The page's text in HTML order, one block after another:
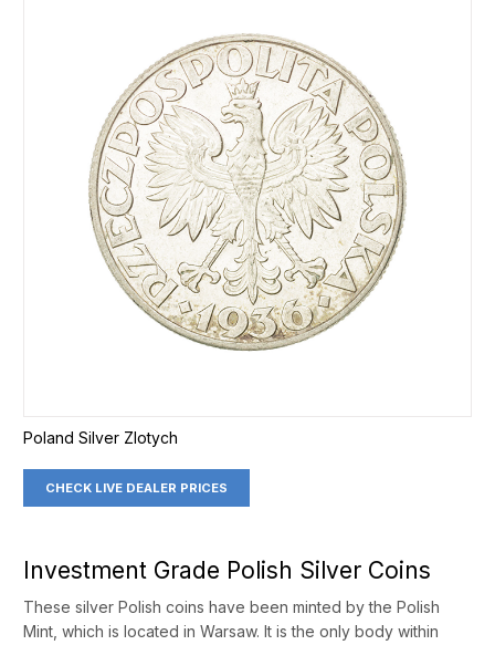
Poland Silver Zlotych
CHECK LIVE DEALER PRICES
Investment Grade Polish Silver Coins
These silver Polish coins have been minted by the Polish
Mint, which is located in Warsaw. It is the only body within